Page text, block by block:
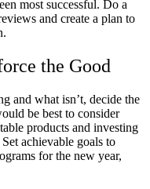
most successful. Do a
and create a plan to
the Good
and what isn’t, decide the
be best to consider
products and investing
achievable goals to
for the new year,